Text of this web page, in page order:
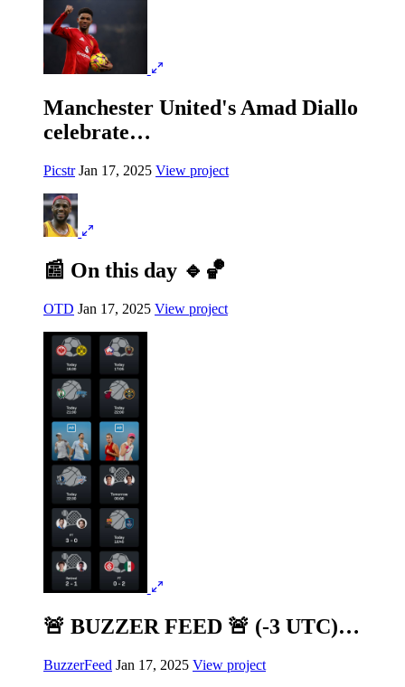
Manchester United's Amad Diallo
celebrate…
Picstr Jan 17, 2025 View project
📰 On this day 🔹🏀
OTD Jan 17, 2025 View project
🚨 BUZZER FEED 🚨 (-3 UTC)…
BuzzerFeed Jan 17, 2025 View project